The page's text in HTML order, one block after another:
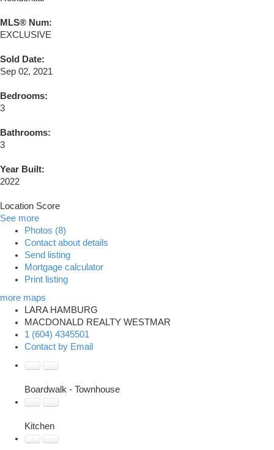
MLS® Num:
EXCLUSIVE
Sold Date:
Sep 02, 2021
Bedrooms:
3
Bathrooms:
3
Year Built:
2022
Location Score
See more
Photos (8)
Contact about details
Send listing
Mortgage calculator
Print listing
more maps
LARA HAMBURG
MACDONALD REALTY WESTMAR
1 (604) 4345501
Contact by Email
Boardwalk - Townhouse
Kitchen